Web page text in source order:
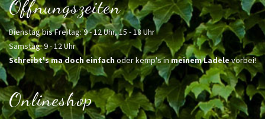
Öffnungszeiten
Dienstag bis Freitag: 9 - 12 Uhr, 15 - 18 Uhr
Samstag: 9 - 12 Uhr
Schreibt's ma doch einfachoder kemp's inmeinem Ladelevorbei!
Onlineshop